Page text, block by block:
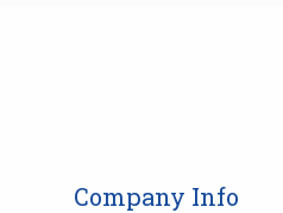
Company Info